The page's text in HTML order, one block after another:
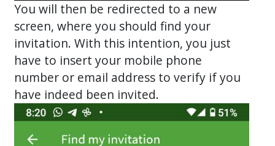
You will then be redirected to a new
screen, where you should find your
invitation. With this intention, you just
have to insert your mobile phone
number or email address to verify if you
have indeed been invited.